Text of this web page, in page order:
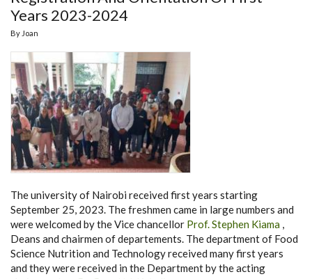
Years 2023-2024
By Joan
The university of Nairobi received first years starting
September 25, 2023. The freshmen came in large numbers and
were welcomed by the Vice chancellor Prof. Stephen Kiama ,
Deans and chairmen of departements. The department of Food
Science Nutrition and Technology received many first years
and they were received in the Department by the acting